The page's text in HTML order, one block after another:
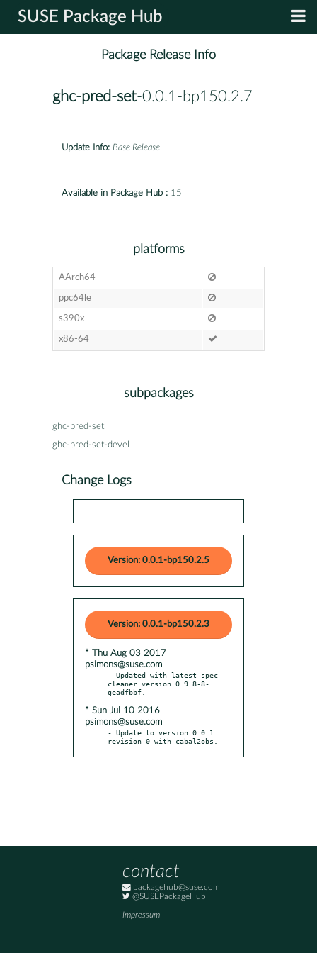
SUSE Package Hub
Package Release Info
ghc-pred-set-0.0.1-bp150.2.7
Update Info: Base Release
Available in Package Hub : 15
platforms
AArch64
ppc64le
s390x
x86-64
subpackages
ghc-pred-set
ghc-pred-set-devel
Change Logs
Version: 0.0.1-bp150.2.5
Version: 0.0.1-bp150.2.3
* Thu Aug 03 2017
psimons@suse.com
- Updated with latest spec-
cleaner version 0.9.8-8-
* Sun Jul 10 2016
psimons@suse.com
- Update to version 0.0.1
revision 0 with cabal2obs.
contact
packagehub@suse.com
@SUSEPackageHub
Impressum